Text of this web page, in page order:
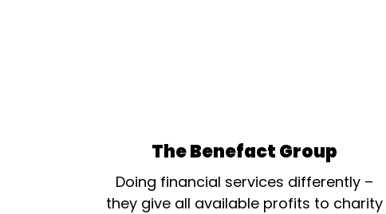
The Benefact Group
Doing financial services differently –
they give all available profits to charity